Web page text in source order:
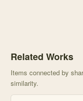
Related Works
Items connected by
similarity.